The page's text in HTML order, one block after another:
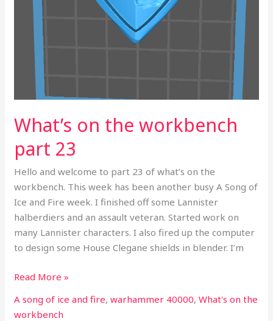
What’s on the workbench
part 23
Hello and welcome to part 23 of what’s on the
workbench. This week has been another busy A Song of
Ice and Fire week. I finished off some Lannister
halberdiers and an assault veteran. Started work on
many Lannister characters. I also fired up the computer
to design some House Clegane shields in blender. I’m
Read More »
A song of ice and fire,warhammer 40000,What's on the
workbench